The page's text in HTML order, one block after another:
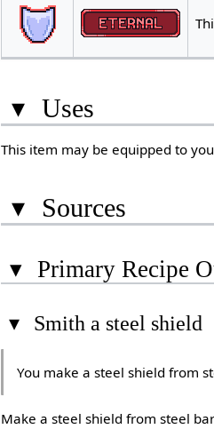
▾ Uses
This item may be equipped to
▾ Sources
▾ Primary Recipe
▾ Smith a steel shield
You make a steel shield from
Make a steel shield from steel